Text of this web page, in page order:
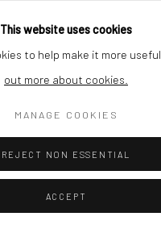
This website uses cookies
to help make it more
out more about cookies.
MANAGE COOKIES
REJECT NON ESSENTIAL
ACCEPT